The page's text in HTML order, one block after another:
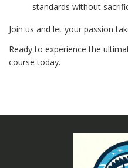
standards without
Join us and let your passion
Ready to experience the
course today.